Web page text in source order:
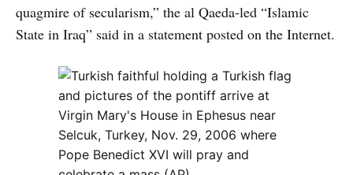
quagmire of secularism,” the al Qaeda-led “Islamic
State in Iraq” said in a statement posted on the Internet.